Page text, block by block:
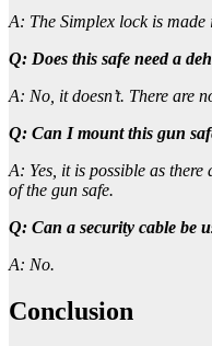
A: The Simplex lock is made
Q: Does this safe need a
A: No, it doesn’t. There are
Q: Can I mount this gun
A: Yes, it is possible as
of the gun safe.
Q: Can a security cable be
A: No.
Conclusion